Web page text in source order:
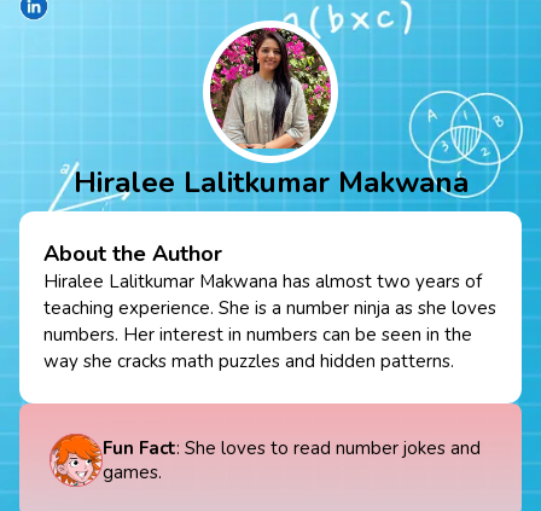
Hiralee Lalitkumar Makwana
About the Author
Hiralee Lalitkumar Makwana has almost two years of
teaching experience. She is a number ninja as she loves
numbers. Her interest in numbers can be seen in the
way she cracks math puzzles and hidden patterns.
Fun Fact: She loves to read number jokes and
games.